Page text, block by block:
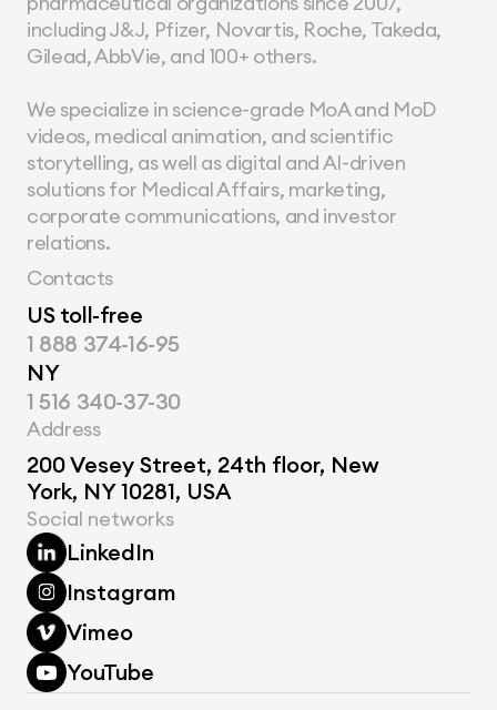
including J&J, Pfizer, Novartis, Roche, Takeda,
Gilead, AbbVie, and 100+ others.
We specialize in science-grade MoA and MoD
videos, medical animation, and scientific
storytelling, as well as digital and AI-driven
solutions for Medical Affairs, marketing,
corporate communications, and investor
relations.
Contacts
US toll-free
1 888 374-16-95
NY
1 516 340-37-30
Address
200 Vesey Street, 24th floor, New
York, NY 10281, USA
Social networks
LinkedIn
Instagram
Vimeo
YouTube